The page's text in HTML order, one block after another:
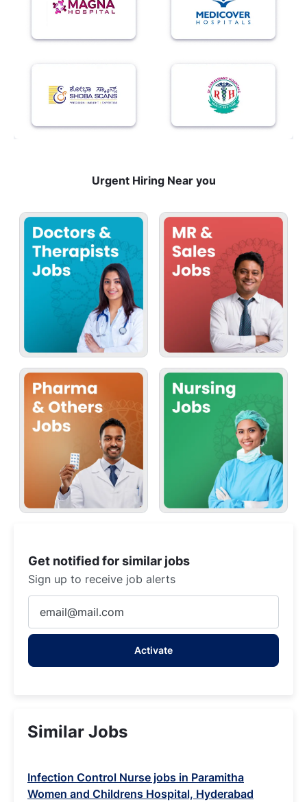
Urgent Hiring Near you
Get notified for similar jobs
Sign up to receive job alerts
Email
address
Activate
Similar Jobs
Infection Control Nurse jobs in Paramitha
Women and Childrens Hospital, Hyderabad